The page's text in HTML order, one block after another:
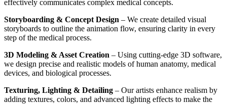
effectively communicates complex medical concepts.
Storyboarding & Concept Design – We create detailed visual
storyboards to outline the animation flow, ensuring clarity in every
step of the medical process.
3D Modeling & Asset Creation – Using cutting-edge 3D software,
we design precise and realistic models of human anatomy, medical
devices, and biological processes.
Texturing, Lighting & Detailing – Our artists enhance realism by
adding textures, colors, and advanced lighting effects to make the